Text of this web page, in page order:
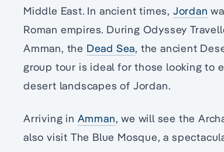
Middle East. In ancient times, Jordan
Roman empires. During Odyssey
Amman, the Dead Sea, the ancient
group tour is ideal for those looking to
desert landscapes of Jordan.
Arriving in Amman, we will see the
also visit The Blue Mosque, a